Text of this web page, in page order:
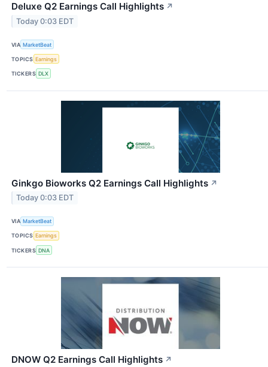
Deluxe Q2 Earnings Call Highlights ↗
Today 0:03 EDT
VIA MarketBeat
TOPICS Earnings
TICKERS DLX
Ginkgo Bioworks Q2 Earnings Call Highlights ↗
Today 0:03 EDT
VIA MarketBeat
TOPICS Earnings
TICKERS DNA
DNOW Q2 Earnings Call Highlights ↗